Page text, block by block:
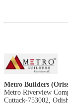
Metro Builders
Metro Riverview
Cuttack-753002,